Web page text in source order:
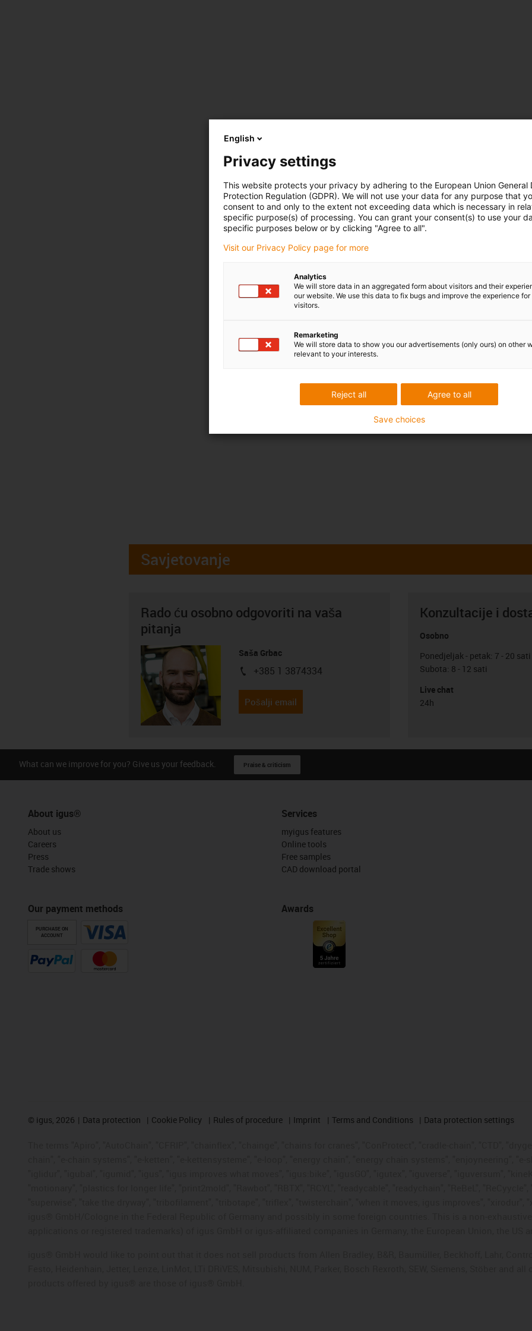
Savjetovanje
Rado ću osobno odgovoriti na vaša
pitanja
Saša Grbac
igus-icon-phone
+385 1 3874334
Pošalji email
Konzultacije i
Osobno
Ponedjeljak - petak: 7 - 20 sati
Subota: 8 - 12 sati
Live chat
24h
What can we improve for you? Give us your feedback. Praise & criticism
About igus®
About us
Careers
Press
Trade shows
Our payment methods
PURCHASE ON
ACCOUNT
Services
myigus features
Online tools
Free samples
CAD download portal
Awards
© igus, 2026 Data protection Cookie Policy Rules of procedure Imprint Terms and Conditions Data protection settings
English
Privacy settings
This website protects your privacy by adhering to the European Union General
Protection Regulation (GDPR). We will not use your data for any purpose that
consent to and only to the extent not exceeding data which is necessary in
specific purpose(s) of processing. You can grant your consent(s) to use your
specific purposes below or by clicking "Agree to all".
Visit our Privacy Policy page for more
Analytics
We will store data in an aggregated form about visitors and their
our website. We use this data to fix bugs and improve the experience for
visitors.
Remarketing
We will store data to show you our advertisements (only ours) on other
relevant to your interests.
Agree to all
Reject all
Save choices